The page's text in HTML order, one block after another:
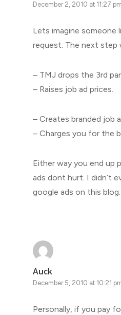
December 2, 2010 at 11:27 pm
Lets imagine someone
request. The next step
– TMJ drops the 3rd
– Raises job ad prices.
– Creates branded job
– Charges you for the
Either way you end up
ads dont hurt. I didn’t
google ads on this blog.
Auck
December 5, 2010 at 10:21
Personally, if you pay